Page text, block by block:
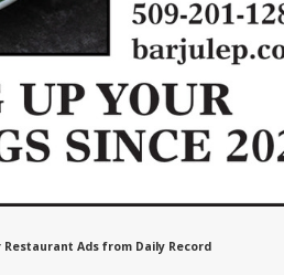
Restaurant Ads from Daily Record